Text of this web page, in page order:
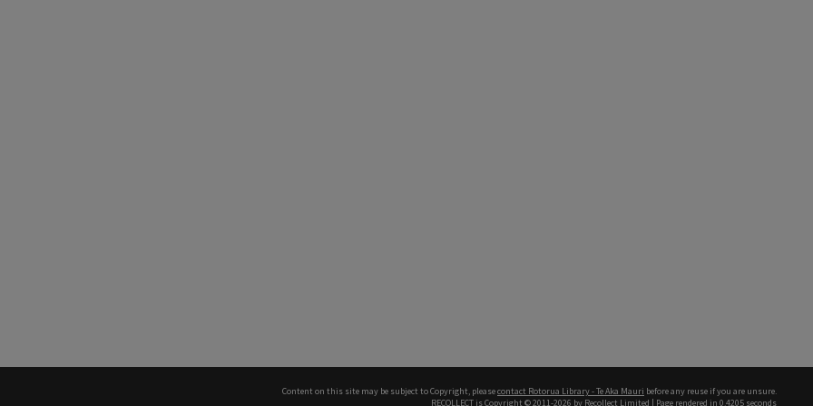
Content on this site may be subject to Copyright, pleasecontact Rotorua Library - Te Aka Mauri before any reuse if you are unsure.
RECOLLECT is Copyright © 2011-2026 by Recollect Limited | Page rendered in 0.4205 seconds